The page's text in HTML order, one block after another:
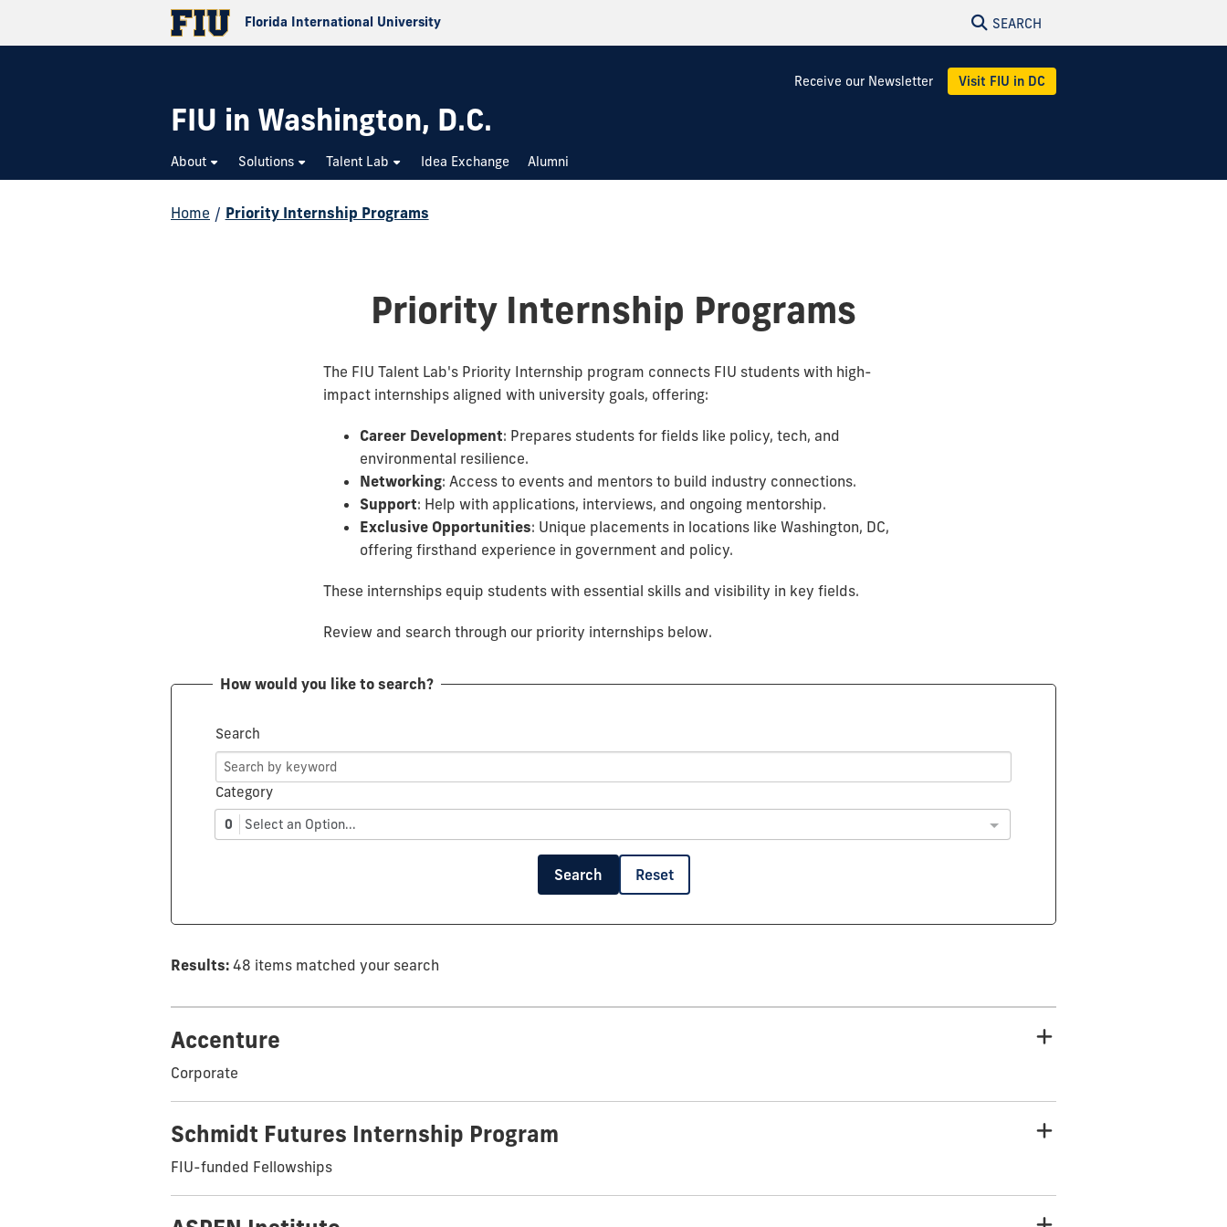
Florida International University SEARCH
FIU in Washington, D.C.
Receive our Newsletter Visit FIU in DC
About Solutions Talent Lab Idea Exchange Alumni
Home / Priority Internship Programs
Priority Internship Programs
The FIU Talent Lab's Priority Internship program connects FIU students with high-
impact internships aligned with university goals, offering:
Career Development: Prepares students for fields like policy, tech, and
environmental resilience.
Networking: Access to events and mentors to build industry connections.
Support: Help with applications, interviews, and ongoing mentorship.
Exclusive Opportunities: Unique placements in locations like Washington, DC,
offering firsthand experience in government and policy.
These internships equip students with essential skills and visibility in key fields.
Review and search through our priority internships below.
How would you like to search?
Search
Category
0
Select an Option...
Search Reset
Results: 48 items matched your search
Accenture
Corporate
Schmidt Futures Internship Program
FIU-funded Fellowships